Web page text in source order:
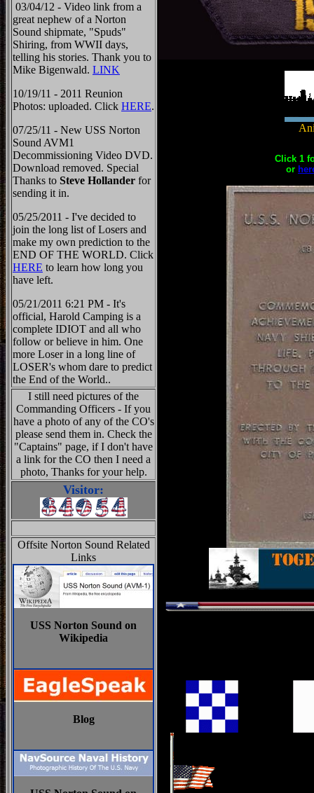
03/04/12 - Video link from a
great nephew of a Norton
Sound shipmate, "Spuds"
Shiring, from WWII days,
telling his stories. Thank you to
Mike Bigenwald. LINK
10/19/11 - 2011 Reunion
Photos: uploaded. Click HERE.
07/25/11 - New USS Norton
Sound AVM1
Decommissioning Video DVD.
Download removed. Special
Thanks to Steve Hollander for
sending it in.
05/25/2011 - I've decided to
join the long list of Losers and
make my own prediction to the
END OF THE WORLD. Click
HERE to learn how long you
have left.
05/21/2011 6:21 PM - It's
official, Harold Camping is a
complete IDIOT and all who
follow or believe in him. One
more Loser in a long line of
LOSER's whom dare to predict
the End of the World..
I still need pictures of the
Commanding Officers - If you
have a photo of any of the CO's
please send them in. Check the
"Captains" page, if I don't have
a link for the CO then I need a
photo, Thanks for your help.
Visitor:
Offsite Norton Sound Related
Links
USS Norton Sound on
Wikipedia
Blog
Click 1
or